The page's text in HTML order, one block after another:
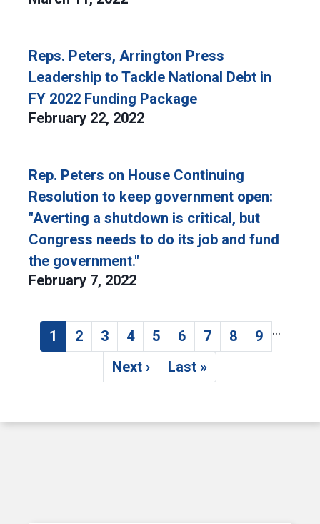
Reps. Peters, Arrington Press
Leadership to Tackle National Debt in
FY 2022 Funding Package
February 22, 2022
Rep. Peters on House Continuing
Resolution to keep government open:
"Averting a shutdown is critical, but
Congress needs to do its job and fund
the government."
February 7, 2022
Pagination
Current page
1 Page
2 Page
3 Page
4 Page
5 Page
6 Page
7 Page
8 Page
9 …
Next page
Next › Last page
Last »